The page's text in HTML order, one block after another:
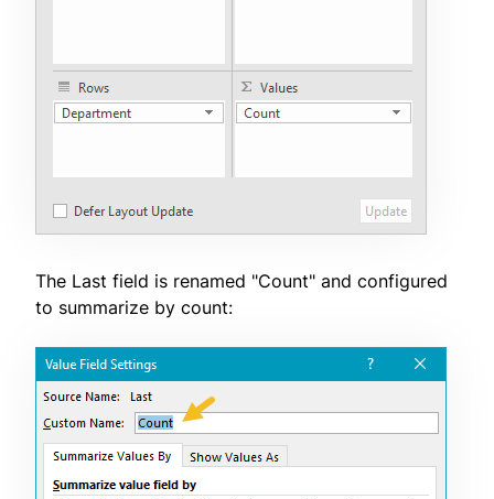
The Last field is renamed "Count" and configured
to summarize by count: